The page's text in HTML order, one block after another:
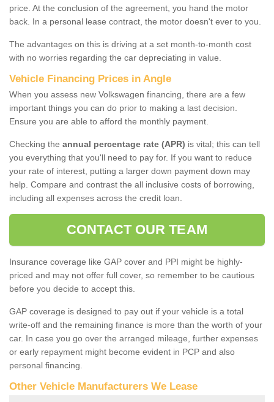
price. At the conclusion of the agreement, you hand the motor
back. In a personal lease contract, the motor doesn't ever to you.
The advantages on this is driving at a set month-to-month cost
with no worries regarding the car depreciating in value.
Vehicle Financing Prices in Angle
When you assess new Volkswagen financing, there are a few
important things you can do prior to making a last decision.
Ensure you are able to afford the monthly payment.
Checking the annual percentage rate (APR) is vital; this can tell
you everything that you'll need to pay for. If you want to reduce
your rate of interest, putting a larger down payment down may
help. Compare and contrast the all inclusive costs of borrowing,
including all expenses across the credit loan.
CONTACT OUR TEAM
Insurance coverage like GAP cover and PPI might be highly-
priced and may not offer full cover, so remember to be cautious
before you decide to accept this.
GAP coverage is designed to pay out if your vehicle is a total
write-off and the remaining finance is more than the worth of your
car. In case you go over the arranged mileage, further expenses
or early repayment might become evident in PCP and also
personal financing.
Other Vehicle Manufacturers We Lease